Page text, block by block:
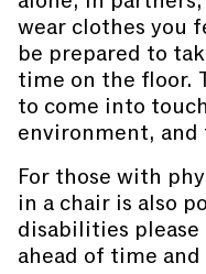
wear clothes you
be prepared to
time on the floor.
to come into
environment, and
For those with
in a chair is also
disabilities
ahead of time